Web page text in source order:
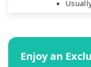
Enjoy an